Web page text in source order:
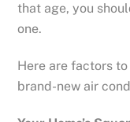
that age, you
one.
Here are factors
brand-new air